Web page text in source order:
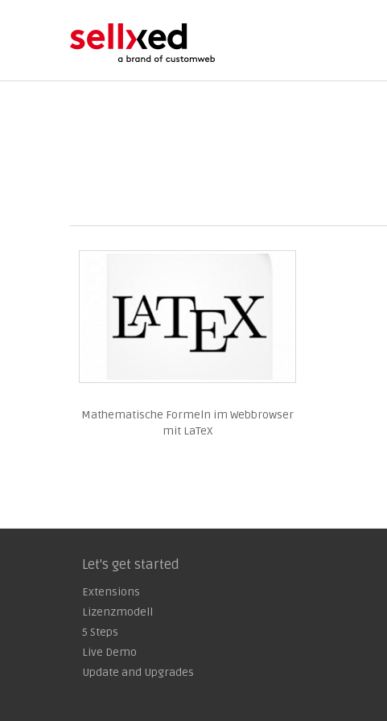
Mathematische Formeln im Webbrowser
mit LaTeX
Let's get started
Extensions
Lizenzmodell
5 Steps
Live Demo
Update and Upgrades